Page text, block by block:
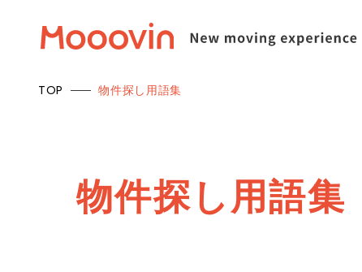
TOP 物件探し用語集
物件探し用語集